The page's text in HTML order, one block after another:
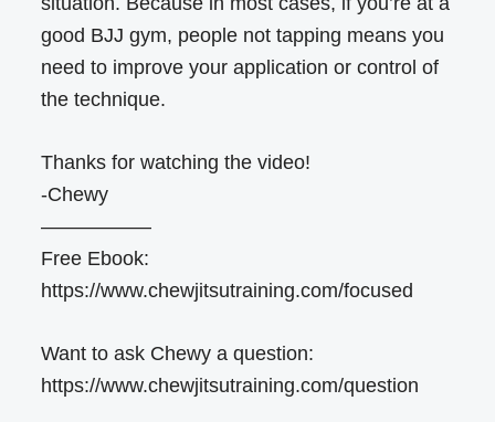
good BJJ gym, people not tapping means you
need to improve your application or control of
the technique.
Thanks for watching the video!
-Chewy
—————–
Free Ebook:
https://www.chewjitsutraining.com/focused
Want to ask Chewy a question:
https://www.chewjitsutraining.com/question